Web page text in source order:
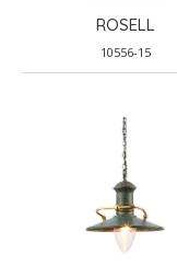
ROSELL
10556-15